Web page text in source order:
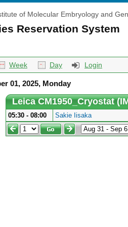
of Molecular Embryology and
Reservation System
Week Day Login
01, 2025, Monday
Leica CM1950_Cryostat
05:30 - 08:00 Sakie Iisaka